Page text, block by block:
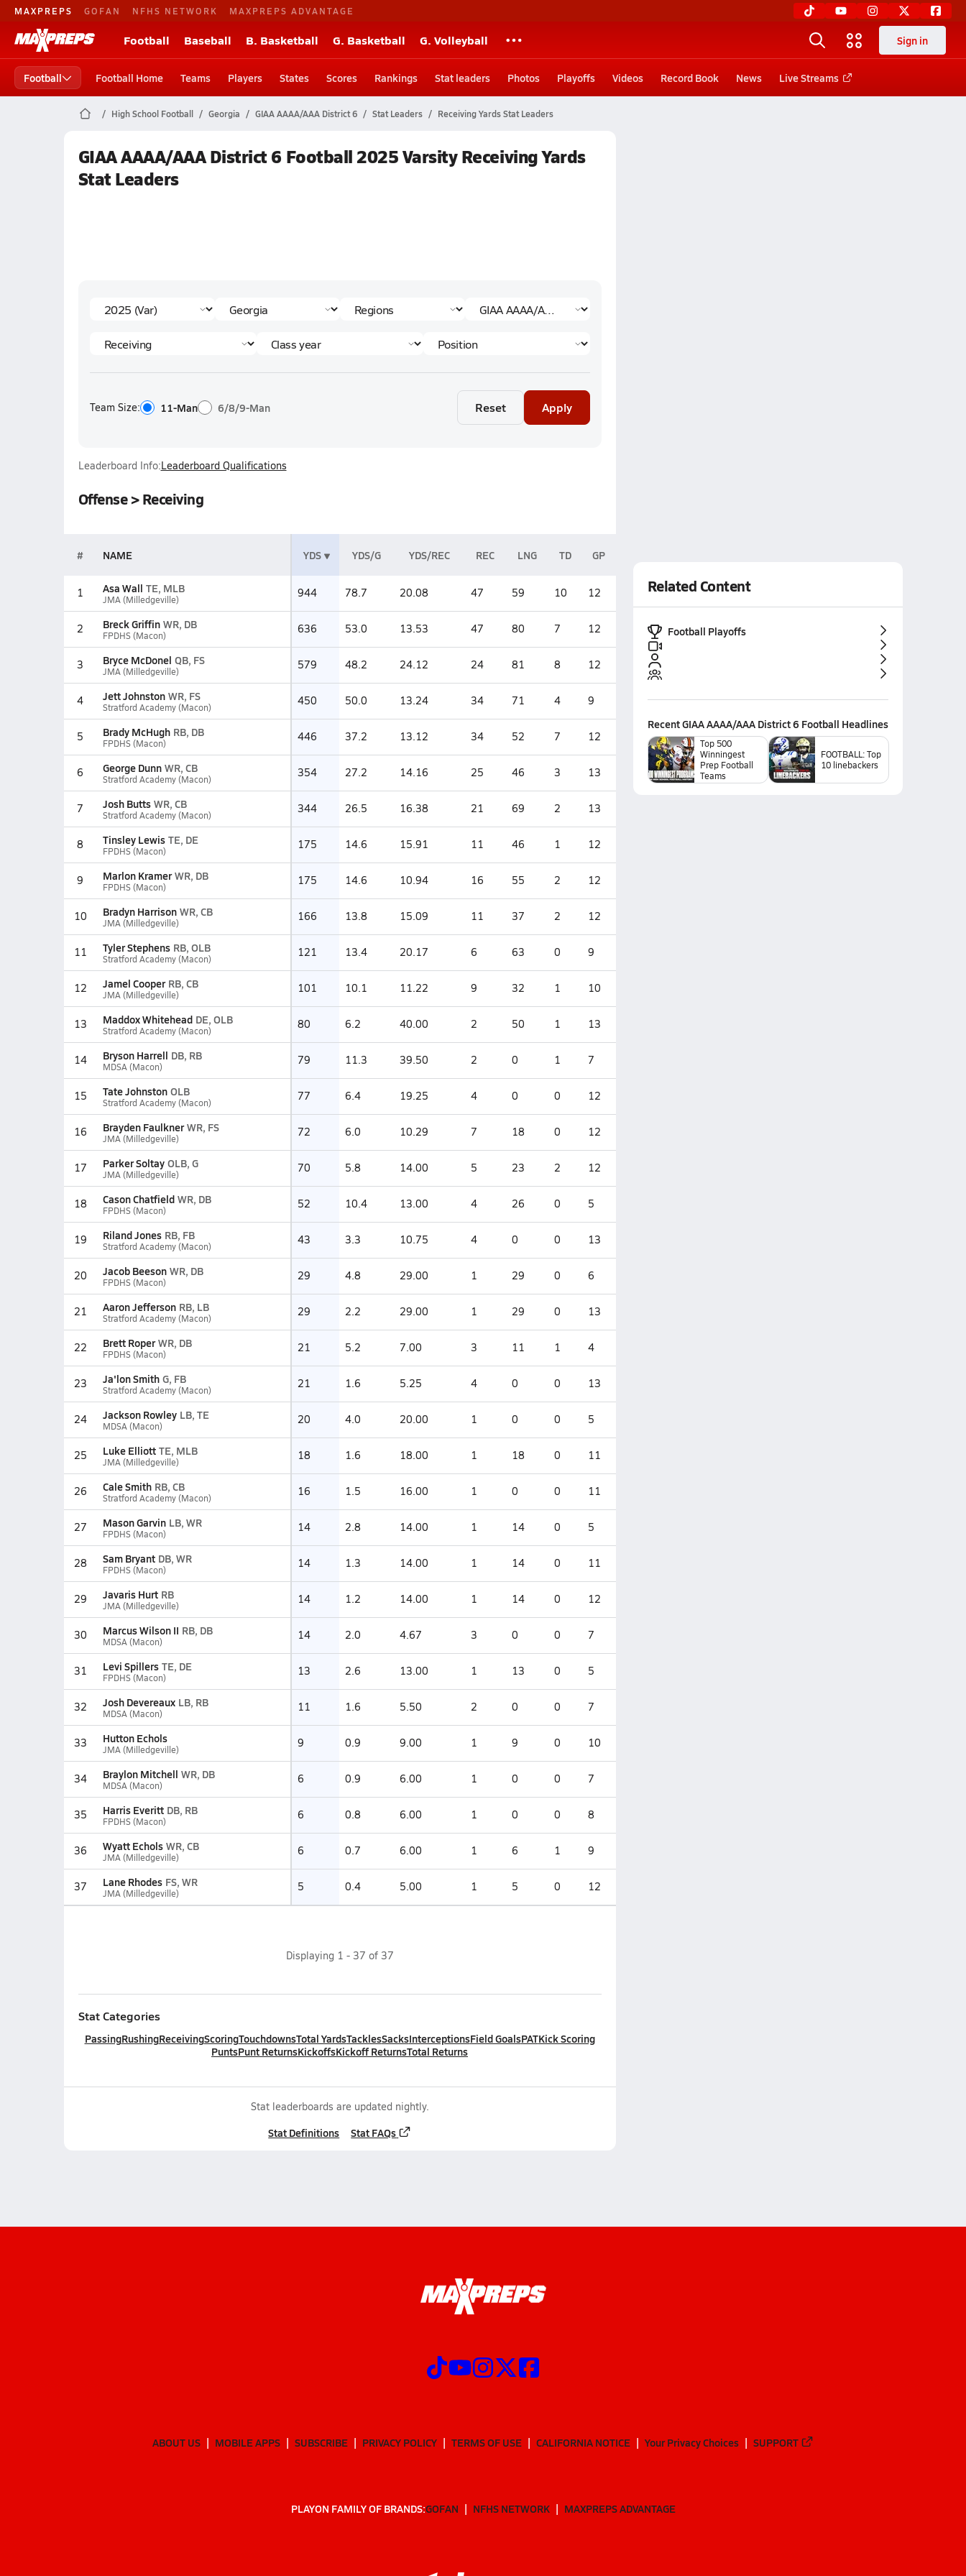
MAXPREPS GOFAN NFHS NETWORK MAXPREPS ADVANTAGE
Football Baseball B. Basketball G. Basketball G. Volleyball Sign in
Football Football Home Teams Players States Scores Rankings Stat leaders Photos Playoffs Videos Record Book News Live Streams
High School Football Georgia GIAA AAAA/AAA District 6 Stat Leaders Receiving Yards Stat Leaders
GIAA AAAA/AAA District 6 Football 2025 Varsity Receiving Yards
Stat Leaders
Team Size: 11-Man 6/8/9-Man Reset Apply
Leaderboard Info:Leaderboard Qualifications
Offense > Receiving
# NAME YDS YDS/G YDS/REC REC LNG TD GP
1 Asa Wall TE, MLB
JMA (Milledgeville) 944 78.7 20.08 47 59 10 12
2 Breck Griffin WR, DB
FPDHS (Macon) 636 53.0 13.53 47 80 7 12
3 Bryce McDonel QB, FS
JMA (Milledgeville) 579 48.2 24.12 24 81 8 12
4 Jett Johnston WR, FS
Stratford Academy (Macon) 450 50.0 13.24 34 71 4 9
5 Brady McHugh RB, DB
FPDHS (Macon) 446 37.2 13.12 34 52 7 12
6 George Dunn WR, CB
Stratford Academy (Macon) 354 27.2 14.16 25 46 3 13
7 Josh Butts WR, CB
Stratford Academy (Macon) 344 26.5 16.38 21 69 2 13
8 Tinsley Lewis TE, DE
FPDHS (Macon) 175 14.6 15.91 11 46 1 12
9 Marlon Kramer WR, DB
FPDHS (Macon) 175 14.6 10.94 16 55 2 12
10 Bradyn Harrison WR, CB
JMA (Milledgeville) 166 13.8 15.09 11 37 2 12
11 Tyler Stephens RB, OLB
Stratford Academy (Macon) 121 13.4 20.17 6 63 0 9
12 Jamel Cooper RB, CB
JMA (Milledgeville) 101 10.1 11.22 9 32 1 10
13 Maddox Whitehead DE, OLB
Stratford Academy (Macon) 80 6.2 40.00 2 50 1 13
14 Bryson Harrell DB, RB
MDSA (Macon) 79 11.3 39.50 2 0 1 7
15 Tate Johnston OLB
Stratford Academy (Macon) 77 6.4 19.25 4 0 0 12
16 Brayden Faulkner WR, FS
JMA (Milledgeville) 72 6.0 10.29 7 18 0 12
17 Parker Soltay OLB, G
JMA (Milledgeville) 70 5.8 14.00 5 23 2 12
18 Cason Chatfield WR, DB
FPDHS (Macon) 52 10.4 13.00 4 26 0 5
19 Riland Jones RB, FB
Stratford Academy (Macon) 43 3.3 10.75 4 0 0 13
20 Jacob Beeson WR, DB
FPDHS (Macon) 29 4.8 29.00 1 29 0 6
21 Aaron Jefferson RB, LB
Stratford Academy (Macon) 29 2.2 29.00 1 29 0 13
22 Brett Roper WR, DB
FPDHS (Macon) 21 5.2 7.00 3 11 1 4
23 Ja'lon Smith G, FB
Stratford Academy (Macon) 21 1.6 5.25 4 0 0 13
24 Jackson Rowley LB, TE
MDSA (Macon) 20 4.0 20.00 1 0 0 5
25 Luke Elliott TE, MLB
JMA (Milledgeville) 18 1.6 18.00 1 18 0 11
26 Cale Smith RB, CB
Stratford Academy (Macon) 16 1.5 16.00 1 0 0 11
27 Mason Garvin LB, WR
FPDHS (Macon) 14 2.8 14.00 1 14 0 5
28 Sam Bryant DB, WR
FPDHS (Macon) 14 1.3 14.00 1 14 0 11
29 Javaris Hurt RB
JMA (Milledgeville) 14 1.2 14.00 1 14 0 12
30 Marcus Wilson II RB, DB
MDSA (Macon) 14 2.0 4.67 3 0 0 7
31 Levi Spillers TE, DE
FPDHS (Macon) 13 2.6 13.00 1 13 0 5
32 Josh Devereaux LB, RB
MDSA (Macon) 11 1.6 5.50 2 0 0 7
33 Hutton Echols
JMA (Milledgeville) 9 0.9 9.00 1 9 0 10
34 Braylon Mitchell WR, DB
MDSA (Macon) 6 0.9 6.00 1 0 0 7
35 Harris Everitt DB, RB
FPDHS (Macon) 6 0.8 6.00 1 0 0 8
36 Wyatt Echols WR, CB
JMA (Milledgeville) 6 0.7 6.00 1 6 1 9
37 Lane Rhodes FS, WR
JMA (Milledgeville) 5 0.4 5.00 1 5 0 12
Displaying 1 - 37 of 37
Stat Categories
PassingRushingReceivingScoringTouchdownsTotal YardsTacklesSacksInterceptionsField GoalsPATKick Scoring
PuntsPunt ReturnsKickoffsKickoff ReturnsTotal Returns
Stat leaderboards are updated nightly.
Stat Definitions Stat FAQs
Related Content
Football Playoffs
RecentGIAA AAAA/AAA District 6 Football Headlines
Top 500
Winningest
Prep Football
Teams
FOOTBALL: Top
10 linebackers
ABOUT US MOBILE APPS SUBSCRIBE PRIVACY POLICY TERMS OF USE CALIFORNIA NOTICE Your Privacy Choices SUPPORT
PLAYON FAMILY OF BRANDS:GOFAN NFHS NETWORK MAXPREPS ADVANTAGE